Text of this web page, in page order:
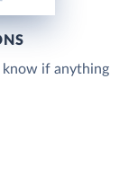
know if anything